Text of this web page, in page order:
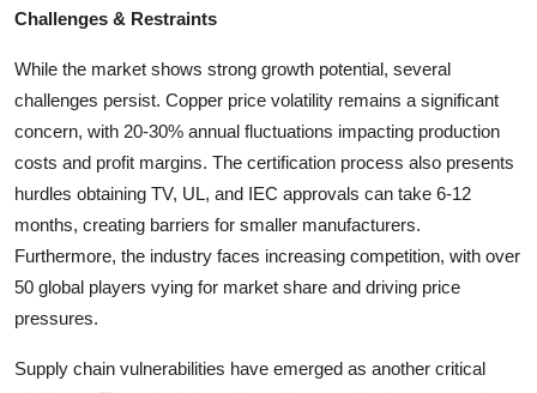
Challenges & Restraints
While the market shows strong growth potential, several
challenges persist. Copper price volatility remains a significant
concern, with 20-30% annual fluctuations impacting production
costs and profit margins. The certification process also presents
hurdles obtaining TV, UL, and IEC approvals can take 6-12
months, creating barriers for smaller manufacturers.
Furthermore, the industry faces increasing competition, with over
50 global players vying for market share and driving price
pressures.
Supply chain vulnerabilities have emerged as another critical